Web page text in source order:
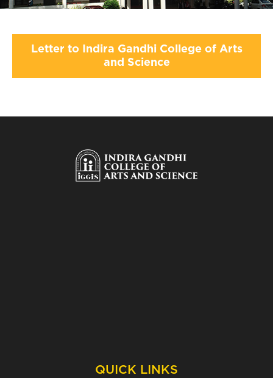
Letter to Indira Gandhi College of Arts
and Science
QUICK LINKS